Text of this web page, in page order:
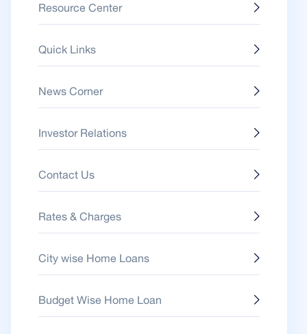
Resource Center
Quick Links
News Corner
Investor Relations
Contact Us
Rates & Charges
City wise Home Loans
Budget Wise Home Loan